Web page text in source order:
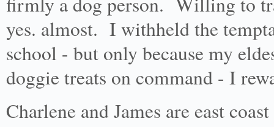
yes. almost. I withheld the
school - but only because my
doggie treats on command - I
Charlene and James are east